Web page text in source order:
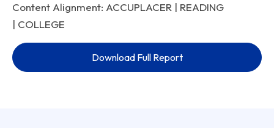
Content Alignment: ACCUPLACER | READING
| COLLEGE
Download Full Report